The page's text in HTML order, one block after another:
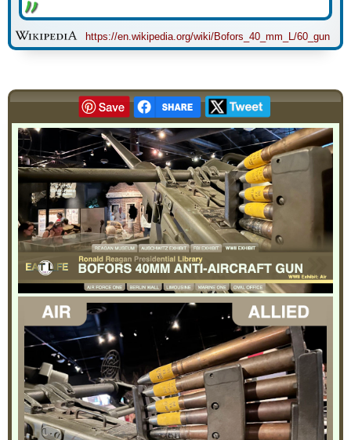
https://en.wikipedia.org/wiki/Bofors_40_mm_L/60_gun